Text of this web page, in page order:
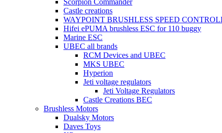
Scorpion Commander
Castle creations
WAYPOINT BRUSHLESS SPEED
Hifei ePUMA brushless ESC for 110 buggy
Marine ESC
UBEC all brands
RCM Devices and UBEC
MKS UBEC
Hyperion
Jeti voltage regulators
Jeti Voltage Regulators
Castle Creations BEC
Brushless Motors
Dualsky Motors
Daves Toys